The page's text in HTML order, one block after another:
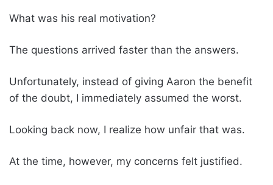
What was his real motivation?
The questions arrived faster than the answers.
Unfortunately, instead of giving Aaron the benefit
of the doubt, I immediately assumed the worst.
Looking back now, I realize how unfair that was.
At the time, however, my concerns felt justified.